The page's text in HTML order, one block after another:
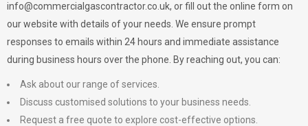
info@commercialgascontractor.co.uk, or fill out the online form on
our website with details of your needs. We ensure prompt
responses to emails within 24 hours and immediate assistance
during business hours over the phone. By reaching out, you can:
Ask about our range of services.
Discuss customised solutions to your business needs.
Request a free quote to explore cost-effective options.